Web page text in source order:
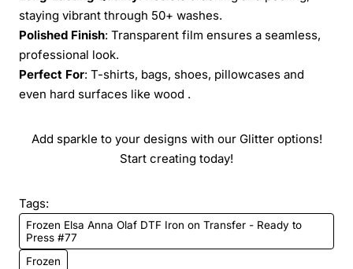
staying vibrant through 50+ washes.
Polished Finish: Transparent film ensures a seamless,
professional look.
Perfect For: T-shirts, bags, shoes, pillowcases and
even hard surfaces like wood .
Add sparkle to your designs with our Glitter options!
Start creating today!
Tags:
Frozen Elsa Anna Olaf DTF Iron on Transfer - Ready to
Press #77
Frozen